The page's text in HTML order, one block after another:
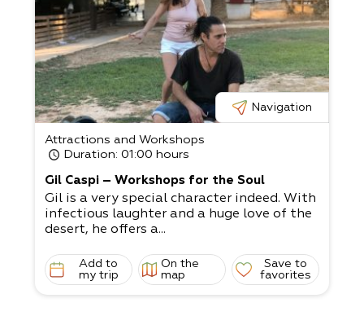
Navigation
Attractions and Workshops
Duration: 01:00 hours
Gil Caspi – Workshops for the Soul
Gil is a very special character indeed. With
infectious laughter and a huge love of the
desert, he offers a...
Add to
my trip
On the
map
Save to
favorites